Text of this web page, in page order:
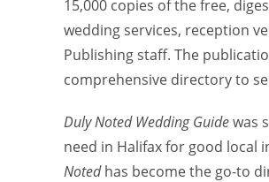
15,000 copies of the free,
wedding services, reception
Publishing staff. The
comprehensive directory to
Duly Noted Wedding Guidewas
need in Halifax for good local
Notedhas become the go-to